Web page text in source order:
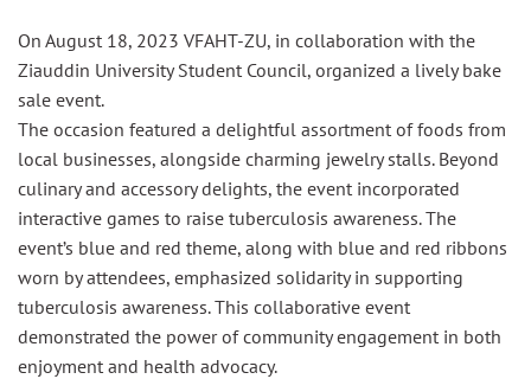
On August 18, 2023 VFAHT-ZU, in collaboration with the
Ziauddin University Student Council, organized a lively bake
sale event.
The occasion featured a delightful assortment of foods from
local businesses, alongside charming jewelry stalls. Beyond
culinary and accessory delights, the event incorporated
interactive games to raise tuberculosis awareness. The
event’s blue and red theme, along with blue and red ribbons
worn by attendees, emphasized solidarity in supporting
tuberculosis awareness. This collaborative event
demonstrated the power of community engagement in both
enjoyment and health advocacy.